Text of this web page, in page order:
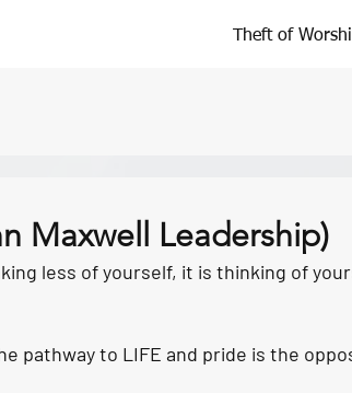
Theft of
Maxwell Leadership)
less of yourself, it is thinking of
pathway to LIFE and pride is the